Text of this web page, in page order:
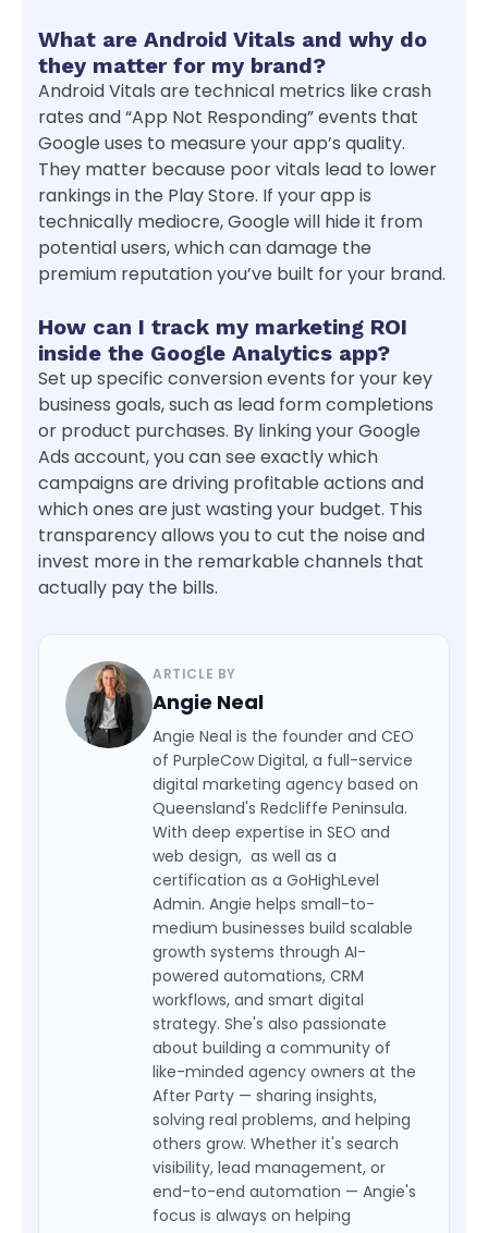
What are Android Vitals and why do
they matter for my brand?
Android Vitals are technical metrics like crash
rates and “App Not Responding” events that
Google uses to measure your app’s quality.
They matter because poor vitals lead to lower
rankings in the Play Store. If your app is
technically mediocre, Google will hide it from
potential users, which can damage the
premium reputation you’ve built for your brand.
How can I track my marketing ROI
inside the Google Analytics app?
Set up specific conversion events for your key
business goals, such as lead form completions
or product purchases. By linking your Google
Ads account, you can see exactly which
campaigns are driving profitable actions and
which ones are just wasting your budget. This
transparency allows you to cut the noise and
invest more in the remarkable channels that
actually pay the bills.
ARTICLE BY
Angie Neal
Angie Neal is the founder and CEO
of PurpleCow Digital, a full-service
digital marketing agency based on
Queensland's Redcliffe Peninsula.
With deep expertise in SEO and
web design, as well as a
certification as a GoHighLevel
Admin. Angie helps small-to-
medium businesses build scalable
growth systems through AI-
powered automations, CRM
workflows, and smart digital
strategy. She's also passionate
about building a community of
like-minded agency owners at the
After Party — sharing insights,
solving real problems, and helping
others grow. Whether it's search
visibility, lead management, or
end-to-end automation — Angie's
focus is always on helping